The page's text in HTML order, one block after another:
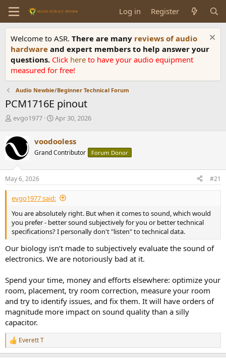
Log in Register
Welcome to ASR. There are many reviews of audio
hardware and expert members to help answer your
questions. Click here to have your audio equipment
measured for free!
Audio Newbie/Beginner Technical Forum
PCM1716E pinout
T
r
e
a
d
s
t
a
r
e
r
evgo1977
S
r
t
a
e
Apr 30, 2026
voodooless
Grand Contributor Forum Donor
May 6, 2026 #21
evgo1977 said:
You are absolutely right. But when it comes to sound, which would
you prefer - better sound subjectively for you or better technical
specifications? I personally don't "listen" to technical data.
Our biology isn’t made to subjectively evaluate the sound of
electronics. We are notoriously bad at it.
Spend your time, money and efforts elsewhere: optimize your
room, placement, try room correction, measure your room
and try to identify issues, and fix them. It will have orders of
magnitude more impact on sound quality than a silly
capacitor.
R
e
Everett T